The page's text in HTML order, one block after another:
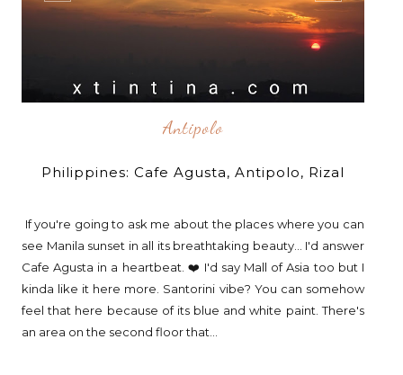
Antipolo
Philippines: Cafe Agusta, Antipolo, Rizal
If you're going to ask me about the places where you can
see Manila sunset in all its breathtaking beauty... I'd answer
Cafe Agusta in a heartbeat. ❤️ I'd say Mall of Asia too but I
kinda like it here more. Santorini vibe? You can somehow
feel that here because of its blue and white paint. There's
an area on the second floor that...